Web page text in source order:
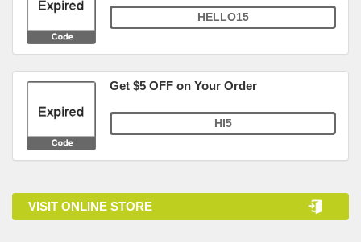
HELLO15
Get $5 OFF on Your Order
HI5
VISIT ONLINE STORE